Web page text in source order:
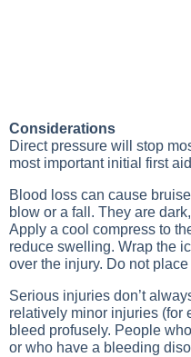
Considerations
Direct pressure will stop
most important initial first
Blood loss can cause
blow or a fall. They are
Apply a cool compress to
reduce swelling. Wrap the
over the injury. Do not
Serious injuries don’t
relatively minor injuries (for
bleed profusely. People
or who have a bleeding